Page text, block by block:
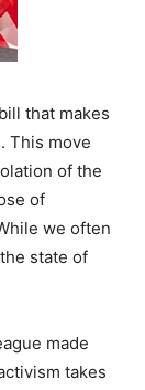
that makes
This move
of the
of
we often
state of
made
takes